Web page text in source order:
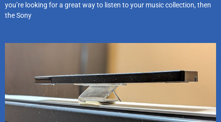
you’re looking for a great way to listen to your music collection, then
the Sony